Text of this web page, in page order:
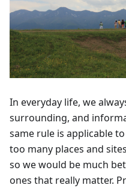
In everyday life, we
surrounding, and
same rule is applicable
too many places and
so we would be much
ones that really matter.